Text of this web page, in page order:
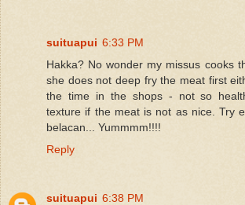
suituapui 6:33 PM
Hakka? No wonder my missus cooks
she does not deep fry the meat first
the time in the shops - not so
texture if the meat is not as nice. Try
belacan... Yummmm!!!!
Reply
suituapui 6:38 PM